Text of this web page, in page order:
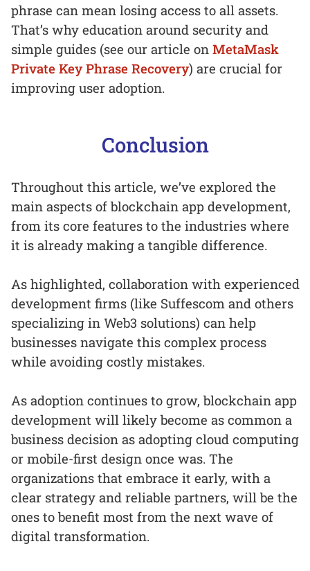
phrase can mean losing access to all assets.
That’s why education around security and
simple guides (see our article on MetaMask
Private Key Phrase Recovery) are crucial for
improving user adoption.
Conclusion
Throughout this article, we’ve explored the
main aspects of blockchain app development,
from its core features to the industries where
it is already making a tangible difference.
As highlighted, collaboration with experienced
development firms (like Suffescom and others
specializing in Web3 solutions) can help
businesses navigate this complex process
while avoiding costly mistakes.
As adoption continues to grow, blockchain app
development will likely become as common a
business decision as adopting cloud computing
or mobile-first design once was. The
organizations that embrace it early, with a
clear strategy and reliable partners, will be the
ones to benefit most from the next wave of
digital transformation.